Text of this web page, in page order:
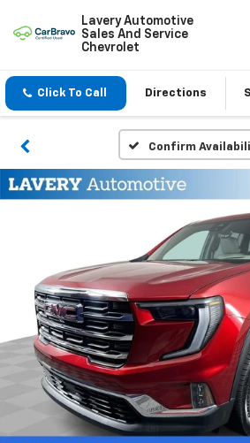
Lavery Automotive
Sales And Service
Chevrolet
Click To Call Directions
Confirm